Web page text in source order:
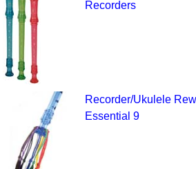
Recorders
Recorder/Ukulele
Essential 9